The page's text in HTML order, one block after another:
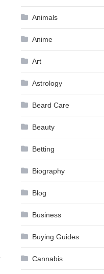
Animals
Anime
Art
Astrology
Beard Care
Beauty
Betting
Biography
Blog
Business
Buying Guides
Cannabis